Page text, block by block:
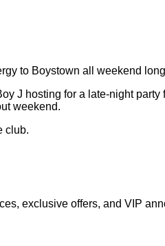
to Boystown all weekend
J hosting for a late-night
weekend.
club.
exclusive offers, and VIP